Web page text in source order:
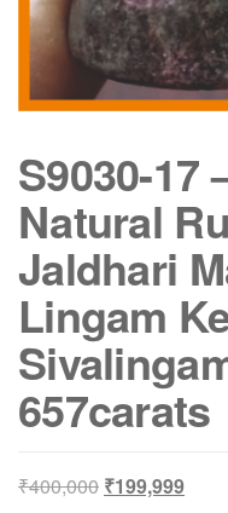
S9030-17
Natural
Jaldhari
Lingam
657carats
₹400,000 Original
₹199,999